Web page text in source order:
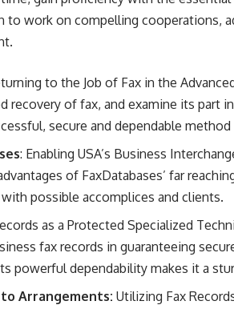
to work on compelling cooperations,
to the Job of Fax in the
recovery of fax, and examine its part
secure and dependable
: Enabling USA’s Business
of FaxDatabases’ far
possible accomplices and clients.
as a Protected Specialized
fax records in guaranteeing
powerful dependability makes it a
Arrangements: Utilizing Fax